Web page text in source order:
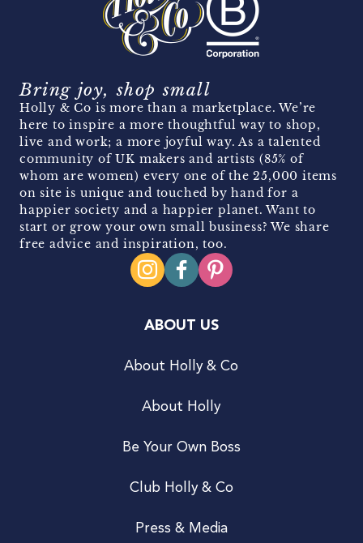
Bring joy, shop small
Holly & Co is more than a marketplace. We’re
here to inspire a more thoughtful way to shop,
live and work; a more joyful way. As a talented
community of UK makers and artists (85% of
whom are women) every one of the 25,000 items
on site is unique and touched by hand for a
happier society and a happier planet. Want to
start or grow your own small business? We share
free advice and inspiration, too.
ABOUT US
About Holly & Co
About Holly
Be Your Own Boss
Club Holly & Co
Press & Media